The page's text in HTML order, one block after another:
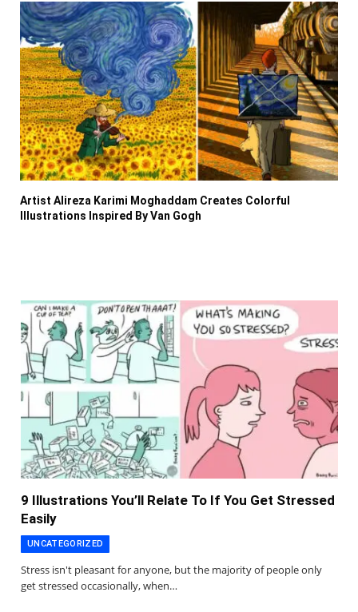
Artist Alireza Karimi Moghaddam Creates Colorful
Illustrations Inspired By Van Gogh
9 Illustrations You’ll Relate To If You Get Stressed
Easily
UNCATEGORIZED
Stress isn't pleasant for anyone, but the majority of people only
get stressed occasionally, when…